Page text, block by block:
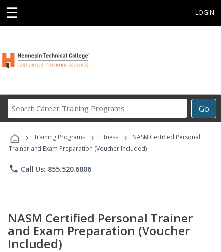
☰ LOGIN
Go
Career
Programs
› Training Programs › Fitness ›
NASM Certified Personal
Trainer and Exam Preparation (Voucher Included)
phone Call Us: 855.520.6806
NASM Certified Personal Trainer
and Exam Preparation (Voucher
Included)